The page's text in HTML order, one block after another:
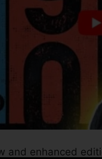
and enhanced